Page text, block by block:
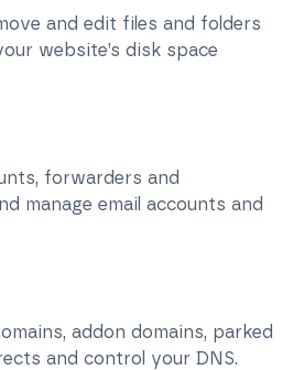
and edit files and folders
website’s disk space
forwarders and
manage email accounts and
addon domains, parked
and control your DNS.